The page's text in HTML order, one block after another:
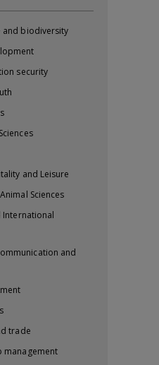
and biodiversity
security
and Leisure
Sciences
International
and
trade
management